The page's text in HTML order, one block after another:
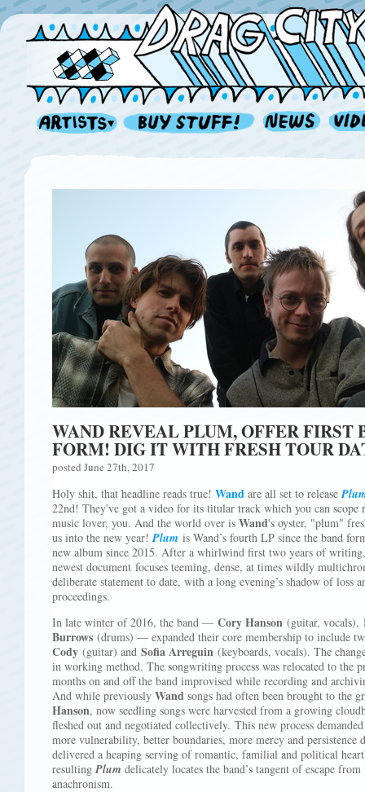
WAND REVEAL PLUM, OFFER FIRST
FORM! DIG IT WITH FRESH TOUR
posted June 27th, 2017
Holy shit, that headline reads true! Wand are all set to release
22nd! They've got a video for its titular track which you can
music lover, you. And the world over is Wand's oyster, "plum"
us into the new year! Plum is Wand’s fourth LP since the band
new album since 2015. After a whirlwind first two years of
newest document focuses teeming, dense, at times wildly
deliberate statement to date, with a long evening’s shadow of loss
proceedings.
In late winter of 2016, the band — Cory Hanson (guitar, vocals),
Burrows (drums) — expanded their core membership to include
Cody (guitar) and Sofia Arreguin (keyboards, vocals). The
in working method. The songwriting process was relocated to the
months on and off the band improvised while recording and
And while previously Wand songs had often been brought to the
Hanson, now seedling songs were harvested from a growing
fleshed out and negotiated collectively. This new process
more vulnerability, better boundaries, more mercy and persistence
delivered a heaping serving of romantic, familial and political
resulting Plum delicately locates the band’s tangent of escape
anachronism.